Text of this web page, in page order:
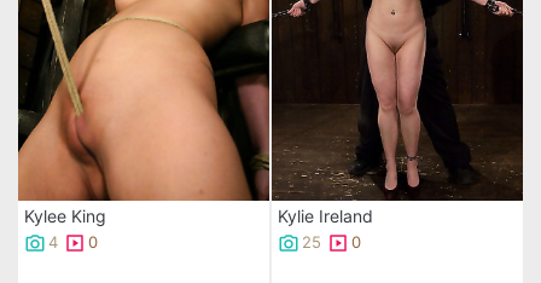
Kylee King
4 0
Kylie Ireland
25 0